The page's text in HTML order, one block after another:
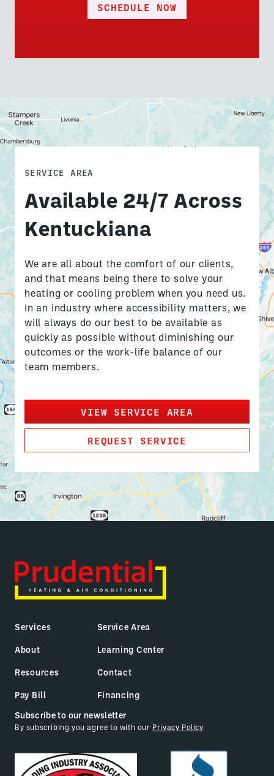
SCHEDULE NOW
SERVICE AREA
Available 24/7 Across
Kentuckiana
We are all about the comfort of our clients,
and that means being there to solve your
heating or cooling problem when you need us.
In an industry where accessibility matters, we
will always do our best to be available as
quickly as possible without diminishing our
outcomes or the work-life balance of our
team members.
VIEW SERVICE AREA
REQUEST SERVICE
Services Service Area
About Learning Center
Resources Contact
Pay Bill Financing
Subscribe to our newsletter
By subscribing you agree to with our Privacy Policy